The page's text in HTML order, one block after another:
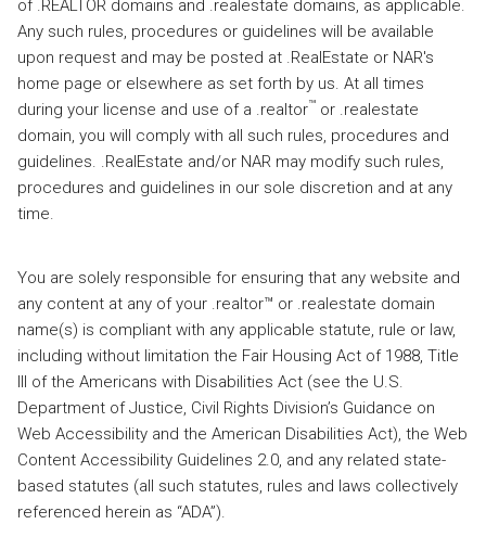
of .REALTOR domains and .realestate domains, as applicable.
Any such rules, procedures or guidelines will be available
upon request and may be posted at .RealEstate or NAR's
home page or elsewhere as set forth by us. At all times
during your license and use of a .realtor™ or .realestate
domain, you will comply with all such rules, procedures and
guidelines. .RealEstate and/or NAR may modify such rules,
procedures and guidelines in our sole discretion and at any
time.
You are solely responsible for ensuring that any website and
any content at any of your .realtor™ or .realestate domain
name(s) is compliant with any applicable statute, rule or law,
including without limitation the Fair Housing Act of 1988, Title
III of the Americans with Disabilities Act (see the U.S.
Department of Justice, Civil Rights Division’s Guidance on
Web Accessibility and the American Disabilities Act), the Web
Content Accessibility Guidelines 2.0, and any related state-
based statutes (all such statutes, rules and laws collectively
referenced herein as “ADA”).